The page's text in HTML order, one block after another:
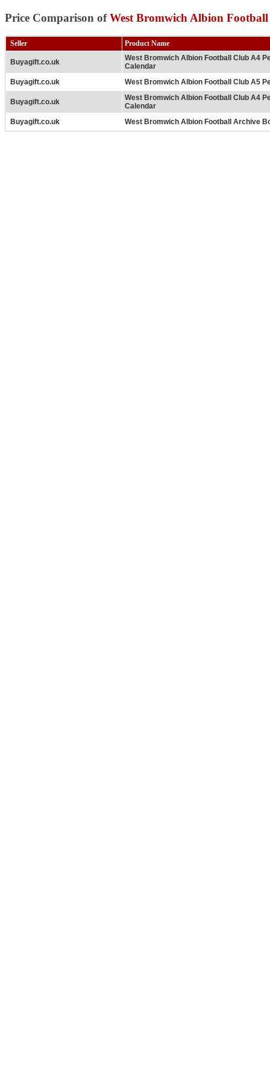
Price Comparison ofWest Bromwich Albion
Seller Product Name
Buyagift.co.uk
West Bromwich Albion Football Club A4
Calendar
Buyagift.co.uk
West Bromwich Albion Football Club A5
Buyagift.co.uk
West Bromwich Albion Football Club A4
Calendar
Buyagift.co.uk
West Bromwich Albion Football Archive